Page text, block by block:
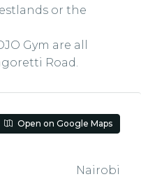
or the
Gym are all
Road.
Open on Google Maps
Nairobi